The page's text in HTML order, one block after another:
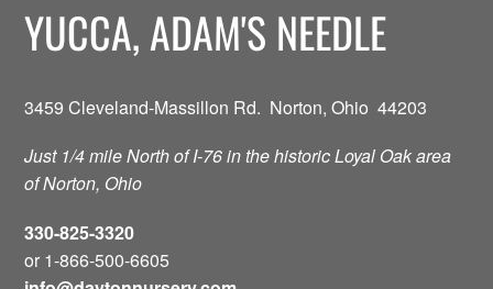
YUCCA, ADAM'S NEEDLE
3459 Cleveland-Massillon Rd. Norton, Ohio 44203
Just 1/4 mile North of I-76 in the historic Loyal Oak area
of Norton, Ohio
330-825-3320
or 1-866-500-6605